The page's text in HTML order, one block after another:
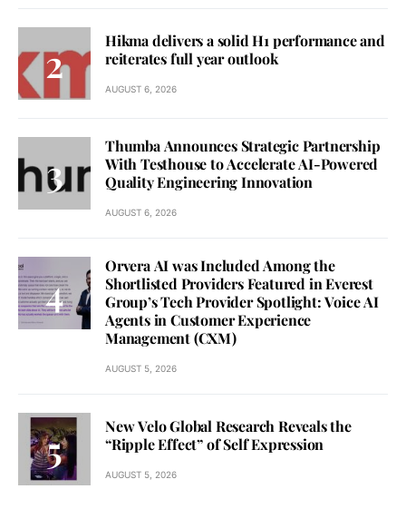
Hikma delivers a solid H1 performance and
reiterates full year outlook
AUGUST 6, 2026
Thumba Announces Strategic Partnership
With Testhouse to Accelerate AI-Powered
Quality Engineering Innovation
AUGUST 6, 2026
Orvera AI was Included Among the
Shortlisted Providers Featured in Everest
Group’s Tech Provider Spotlight: Voice AI
Agents in Customer Experience
Management (CXM)
AUGUST 5, 2026
New Velo Global Research Reveals the
“Ripple Effect” of Self Expression
AUGUST 5, 2026